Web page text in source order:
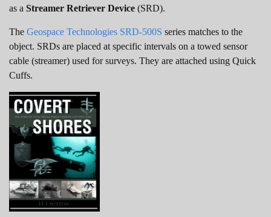
as a Streamer Retriever Device (SRD).
The Geospace Technologies SRD-500S series matches to the
object. SRDs are placed at specific intervals on a towed sensor
cable (streamer) used for surveys. They are attached using Quick
Cuffs.